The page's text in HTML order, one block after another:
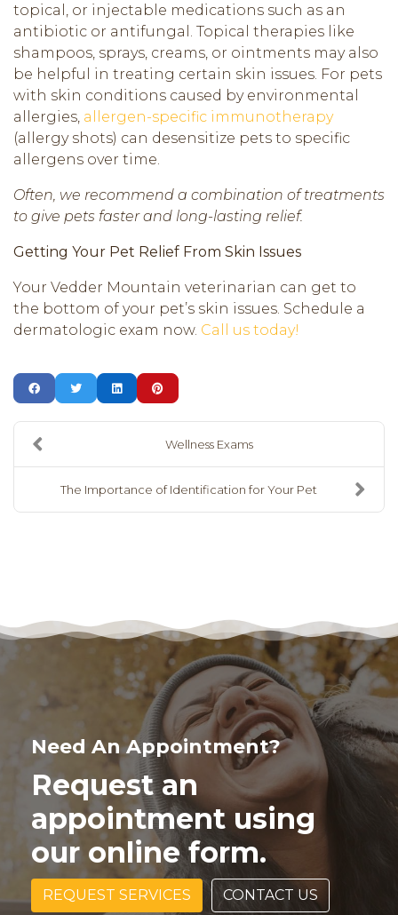
topical, or injectable medications such as an
antibiotic or antifungal. Topical therapies like
shampoos, sprays, creams, or ointments may also
be helpful in treating certain skin issues. For pets
with skin conditions caused by environmental
allergies, allergen-specific immunotherapy
(allergy shots) can desensitize pets to specific
allergens over time.
Often, we recommend a combination of treatments
to give pets faster and long-lasting relief.
Getting Your Pet Relief From Skin Issues
Your Vedder Mountain veterinarian can get to
the bottom of your pet’s skin issues. Schedule a
dermatologic exam now. Call us today!
Wellness Exams
The Importance of Identification for Your Pet
Need An Appointment?
Request an
appointment using
our online form.
REQUEST SERVICES CONTACT US